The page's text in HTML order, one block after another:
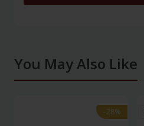
You May Also Like
-28%
-28%